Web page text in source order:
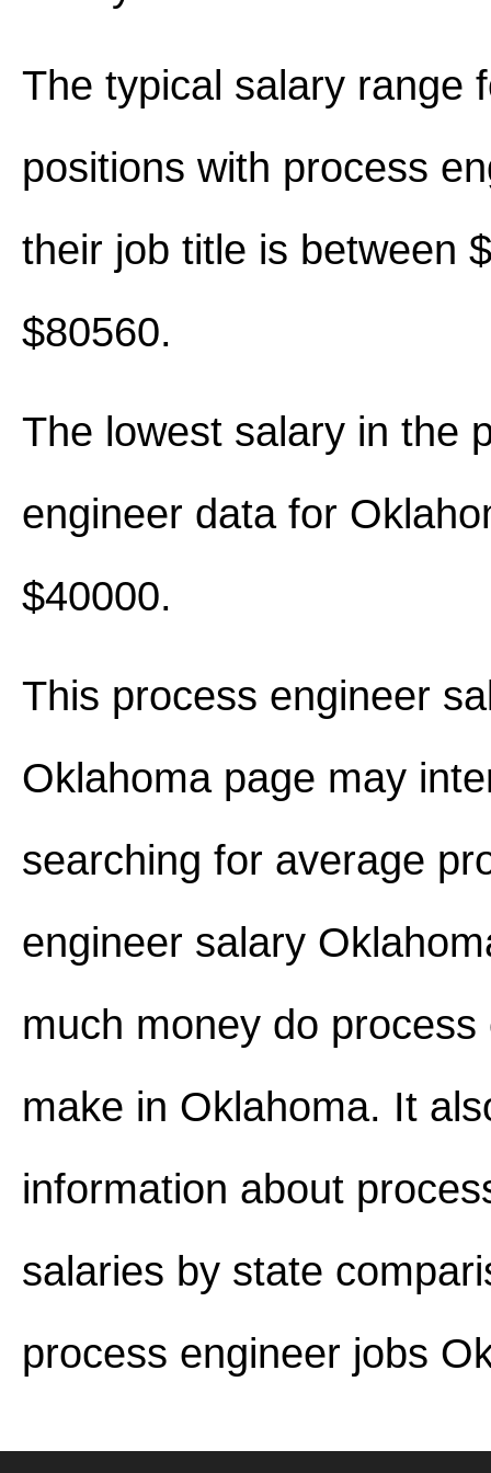
The typical salary range
positions with process
their job title is between
$80560.
The lowest salary in the
engineer data for
$40000.
This process engineer
Oklahoma page may
searching for average
engineer salary
much money do process
make in Oklahoma. It
information about
salaries by state
process engineer jobs